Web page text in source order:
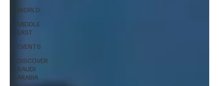
WORLD
MIDDLE
EAST
EVENTS
DISCOVER
SAUDI
ARABIA